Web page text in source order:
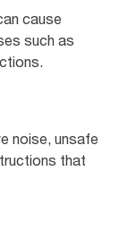
cause
such as
noise, unsafe
that